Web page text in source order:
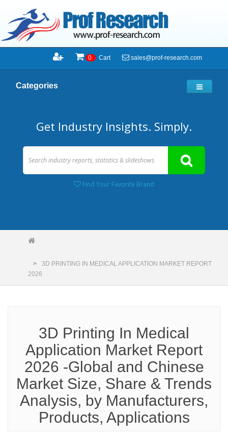
0 Cart sales@prof-research.com
Categories
Get Industry Insights. Simply.
Find Your Favorite Brand
3D PRINTING IN MEDICAL APPLICATION MARKET REPORT
2026
3D Printing In Medical
Application Market Report
2026 -Global and Chinese
Market Size, Share & Trends
Analysis, by Manufacturers,
Products, Applications